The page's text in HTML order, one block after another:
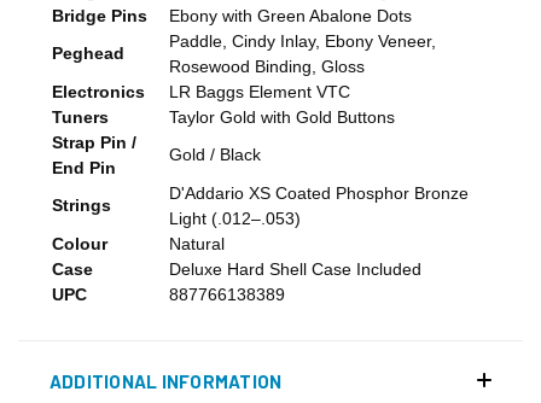
Bridge Pins
Ebony with Green Abalone Dots
Peghead
Paddle, Cindy Inlay, Ebony Veneer,
Rosewood Binding, Gloss
Electronics
LR Baggs Element VTC
Tuners
Taylor Gold with Gold Buttons
Strap Pin /
End Pin
Gold / Black
Strings
D'Addario XS Coated Phosphor Bronze
Light (.012–.053)
Colour
Natural
Case
Deluxe Hard Shell Case Included
UPC
887766138389
ADDITIONAL INFORMATION